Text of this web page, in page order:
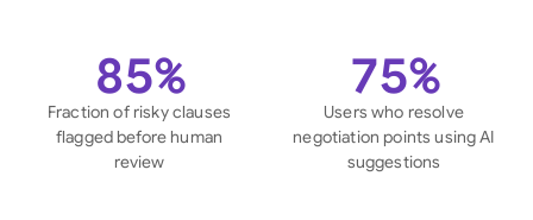
85%
Fraction of risky clauses
flagged before human
review
75%
Users who resolve
negotiation points using AI
suggestions